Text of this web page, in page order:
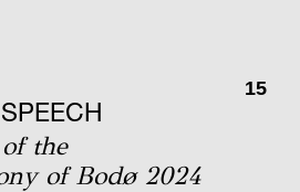
15
the
of Bodø 2024